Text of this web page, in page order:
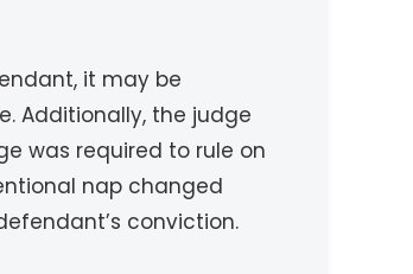
it may be
Additionally, the judge
was required to rule on
nap changed
conviction.